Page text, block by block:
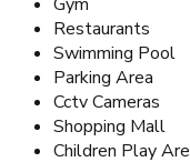
Restaurants
Swimming Pool
Parking Area
Cctv Cameras
Shopping Mall
Children Play